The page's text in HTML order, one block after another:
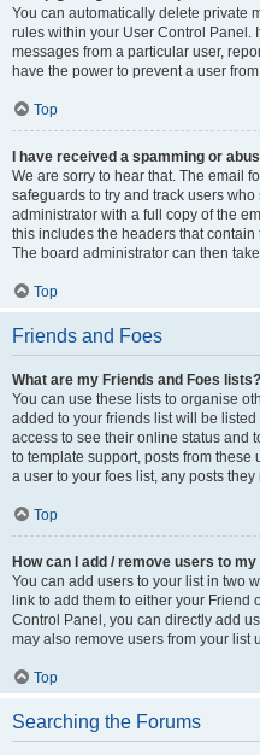
You can automatically delete private
rules within your User Control Panel.
messages from a particular user,
have the power to prevent a user
Top
I have received a spamming or
We are sorry to hear that. The email
safeguards to try and track users
administrator with a full copy of the
this includes the headers that
The board administrator can then
Top
Friends and Foes
What are my Friends and Foes lists?
You can use these lists to organise
added to your friends list will be
access to see their online status and
to template support, posts from
a user to your foes list, any posts
Top
How can I add / remove users to
You can add users to your list in two
link to add them to either your Friend
Control Panel, you can directly add
may also remove users from your list
Top
Searching the Forums